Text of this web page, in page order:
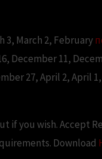
3, March 2, February
December 11,
27, April 2, April
if you wish. Accept
Download